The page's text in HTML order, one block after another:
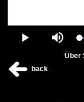
Play Mute
Über
back